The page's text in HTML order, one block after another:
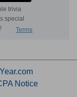
Notice